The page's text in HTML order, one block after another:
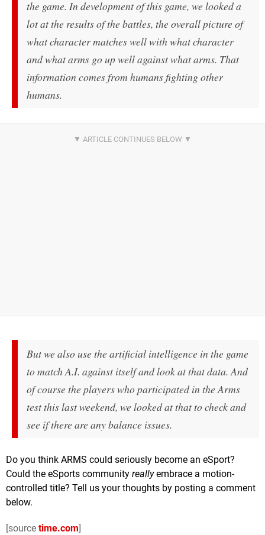
the game. In development of this game, we looked a
lot at the results of the battles, the overall picture of
what character matches well with what character
and what arms go up well against what arms. That
information comes from humans fighting other
humans.
But we also use the artificial intelligence in the game
to match A.I. against itself and look at that data. And
of course the players who participated in the Arms
test this last weekend, we looked at that to check and
see if there are any balance issues.
Do you think ARMS could seriously become an eSport?
Could the eSports community reallyembrace a motion-
controlled title? Tell us your thoughts by posting a comment
below.
[source time.com]